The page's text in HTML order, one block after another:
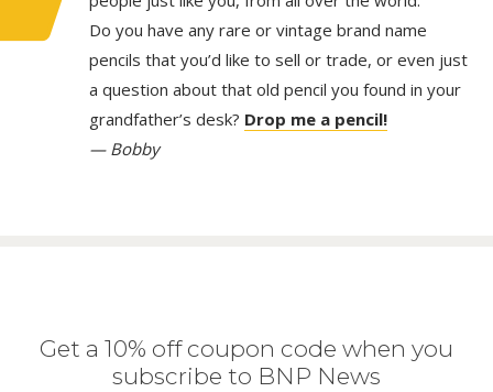
Do you have any rare or vintage brand name
pencils that you’d like to sell or trade, or even just
a question about that old pencil you found in your
grandfather’s desk? Drop me a pencil!
— Bobby
Get a 10% off coupon code when you
subscribe to BNP News